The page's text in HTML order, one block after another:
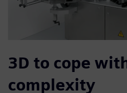
3D to cope
complexity